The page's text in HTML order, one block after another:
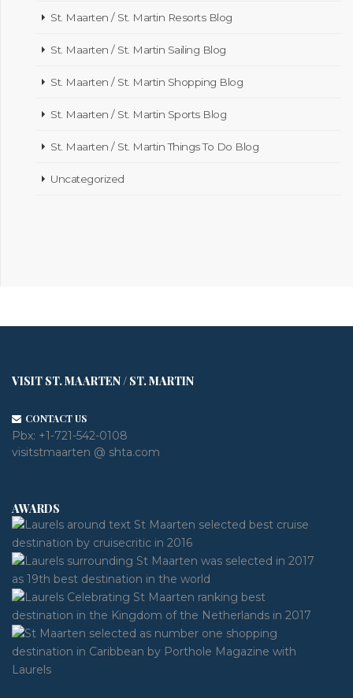
St. Maarten / St. Martin Resorts Blog
St. Maarten / St. Martin Sailing Blog
St. Maarten / St. Martin Shopping Blog
St. Maarten / St. Martin Sports Blog
St. Maarten / St. Martin Things To Do Blog
Uncategorized
VISIT ST. MAARTEN / ST. MARTIN
CONTACT US
Pbx: +1-721-542-0108
visitstmaarten @ shta.com
AWARDS